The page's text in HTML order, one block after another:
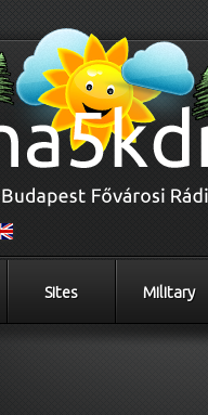
Sites Military